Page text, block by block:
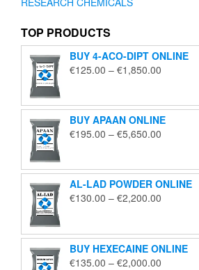
TOP PRODUCTS
BUY 4-ACO-DIPT ONLINE
€125.00 – €1,850.00
through
€1,850.00
BUY APAAN ONLINE
€195.00 – €5,650.00
through
€5,650.00
AL-LAD POWDER ONLINE
€130.00 – €2,200.00
through
€2,200.00
BUY HEXECAINE ONLINE
€135.00 – €2,000.00